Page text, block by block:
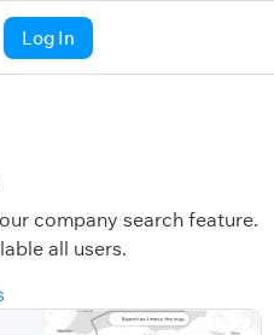
Log In
company search feature.
all users.